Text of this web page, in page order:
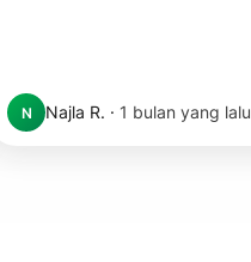
N Najla R. · 1 bulan yang lalu